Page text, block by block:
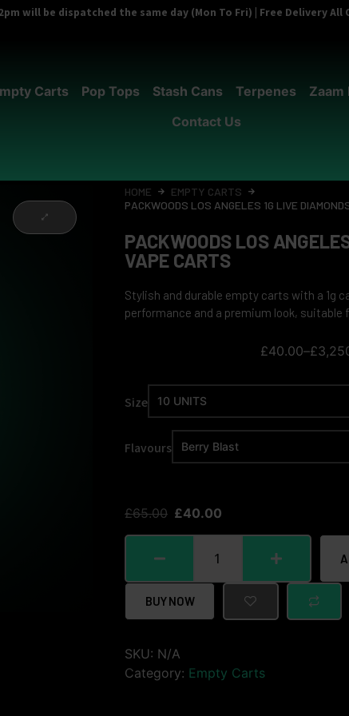
will be dispatched the same day (Mon To Fri) | Free Delivery All
Carts Pop Tops Stash Cans Terpenes Zaam
Contact Us
HOME
EMPTY CARTS
PACKWOODS LOS ANGELES 1G LIVE
PACKWOODS LOS
VAPE CARTS
Stylish and durable empty carts with a 1g
performance and a premium look, suitable
£40.00–£
Size
Flavours
£65.00 £40.00
BUY NOW
SKU: N/A
Category: Empty Carts